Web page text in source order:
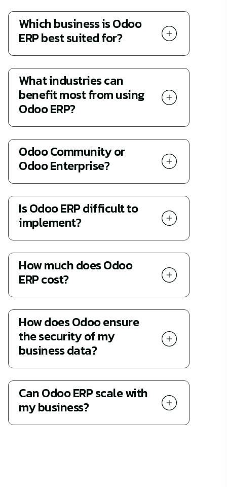
Which business is Odoo
ERP best suited for?
What industries can
benefit most from using
Odoo ERP?
Odoo Community or
Odoo Enterprise?
Is Odoo ERP difficult to
implement?
How much does Odoo
ERP cost?
How does Odoo ensure
the security of my
business data?
Can Odoo ERP scale with
my business?